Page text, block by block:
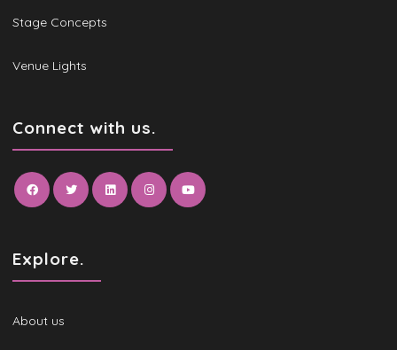
Stage Concepts
Venue Lights
Connect with us.
Explore.
About us